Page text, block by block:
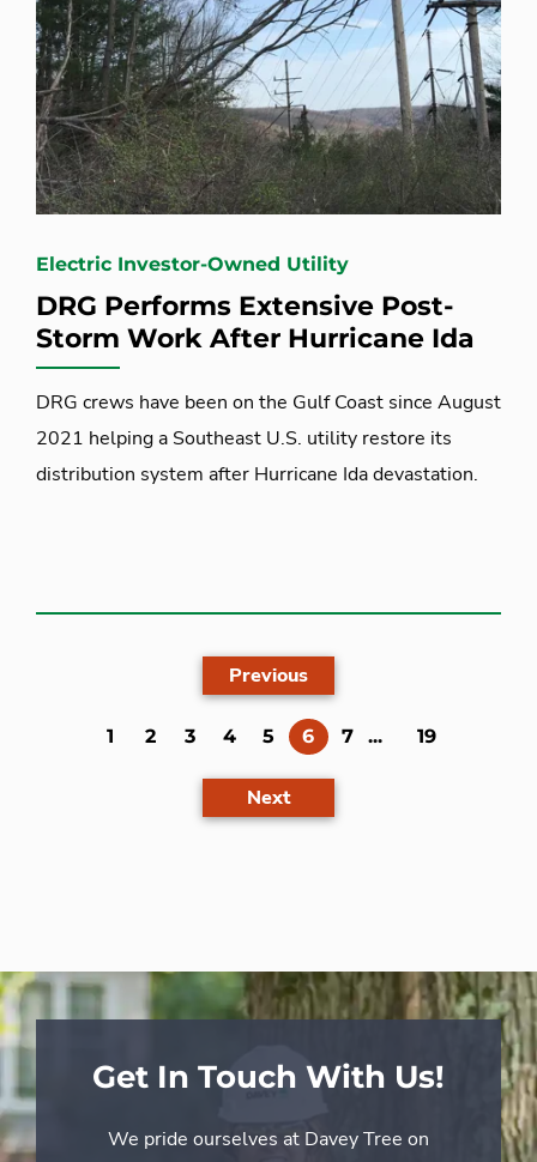
Electric Investor-Owned Utility
DRG Performs Extensive Post-
Storm Work After Hurricane Ida
DRG crews have been on the Gulf Coast since August
2021 helping a Southeast U.S. utility restore its
distribution system after Hurricane Ida devastation.
Previous
1 2 3 4 5 6(current)
7 ... 19
Next
Get In Touch With Us!
We pride ourselves at Davey Tree on